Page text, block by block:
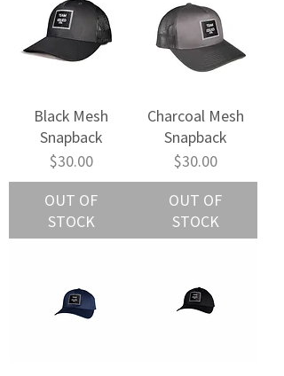
Black Mesh
Snapback
Price
$30.00
OUT OF
STOCK
Charcoal Mesh
Snapback
Price
$30.00
OUT OF
STOCK